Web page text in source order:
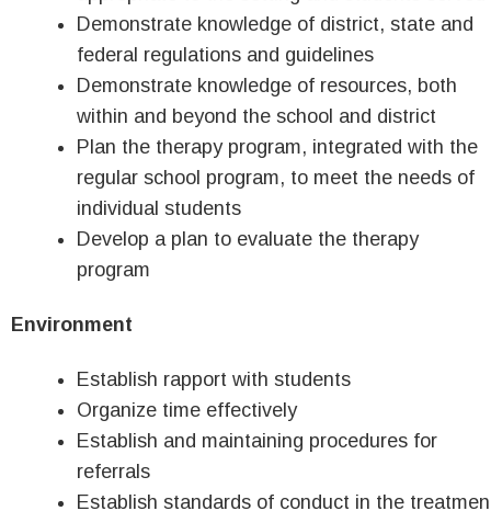
Demonstrate knowledge of district, state and
federal regulations and guidelines
Demonstrate knowledge of resources, both
within and beyond the school and district
Plan the therapy program, integrated with the
regular school program, to meet the needs of
individual students
Develop a plan to evaluate the therapy
program
Environment
Establish rapport with students
Organize time effectively
Establish and maintaining procedures for
referrals
Establish standards of conduct in the